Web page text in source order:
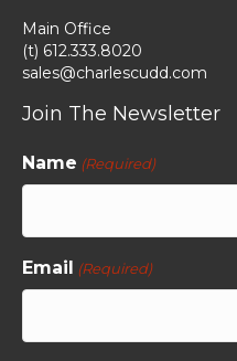
Main Office
(t) 612.333.8020
sales@charlescudd.com
Join The Newsletter
Name (Required)
Email (Required)